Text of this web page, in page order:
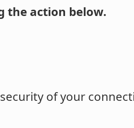
the action below.
of your